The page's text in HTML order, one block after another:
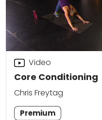
Core Conditioning
Video
Chris Freytag
Premium